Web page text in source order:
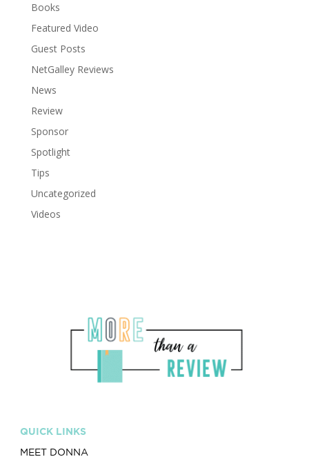
Books
Featured Video
Guest Posts
NetGalley Reviews
News
Review
Sponsor
Spotlight
Tips
Uncategorized
Videos
QUICK LINKS
MEET DONNA